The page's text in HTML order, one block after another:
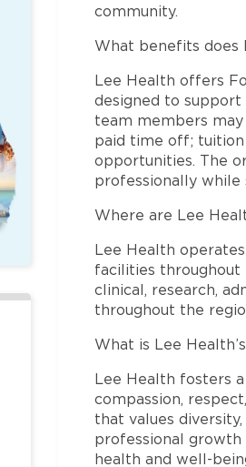
community.
What benefits does
Lee Health offers
designed to support
team members
paid time off;
opportunities. The
professionally
Where are Lee
Lee Health
facilities throughout
clinical, research,
throughout the
What is Lee
Lee Health fosters
compassion,
that values
professional
health and well-